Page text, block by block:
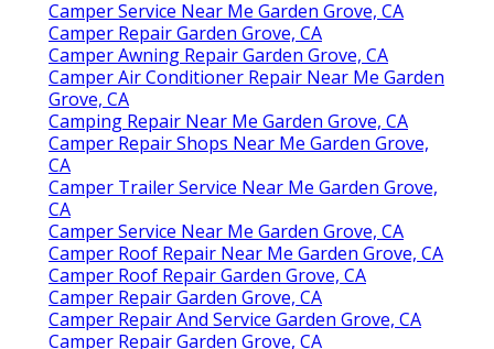
Camper Service Near Me Garden Grove, CA
Camper Repair Garden Grove, CA
Camper Awning Repair Garden Grove, CA
Camper Air Conditioner Repair Near Me Garden
Grove, CA
Camping Repair Near Me Garden Grove, CA
Camper Repair Shops Near Me Garden Grove,
CA
Camper Trailer Service Near Me Garden Grove,
CA
Camper Service Near Me Garden Grove, CA
Camper Roof Repair Near Me Garden Grove, CA
Camper Roof Repair Garden Grove, CA
Camper Repair Garden Grove, CA
Camper Repair And Service Garden Grove, CA
Camper Repair Garden Grove, CA